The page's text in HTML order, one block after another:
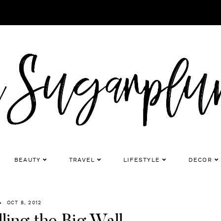
BEAUTY TRAVEL LIFESTYLE DECOR
OCT 8, 2012